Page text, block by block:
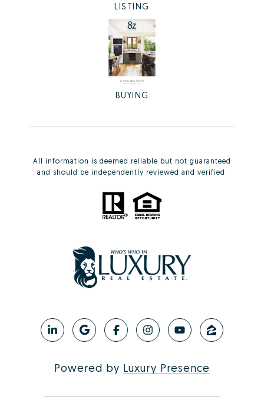
LISTING
BUYING
All information is deemed reliable but not guaranteed
and should be independently reviewed and verified.
Powered by Luxury Presence